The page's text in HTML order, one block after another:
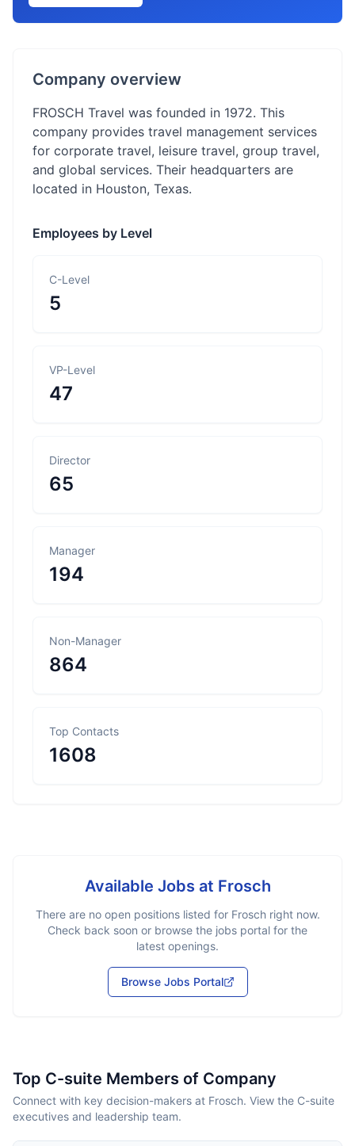
Company overview
FROSCH Travel was founded in 1972. This
company provides travel management services
for corporate travel, leisure travel, group travel,
and global services. Their headquarters are
located in Houston, Texas.
Employees by Level
C-Level
5
VP-Level
47
Director
65
Manager
194
Non-Manager
864
Top Contacts
1608
Available Jobs at Frosch
There are no open positions listed for Froschright now.
Check back soon or browse the jobs portal for the
latest openings.
Browse Jobs Portal
Top C-suite Members of Company
Connect with key decision-makers at Frosch. View the C-suite
executives and leadership team.